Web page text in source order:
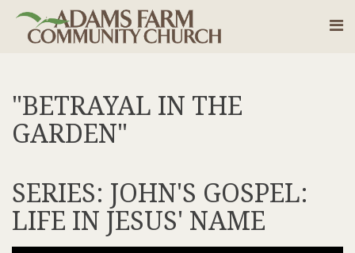
"BETRAYAL IN THE
GARDEN"
SERIES: JOHN'S GOSPEL:
LIFE IN JESUS' NAME